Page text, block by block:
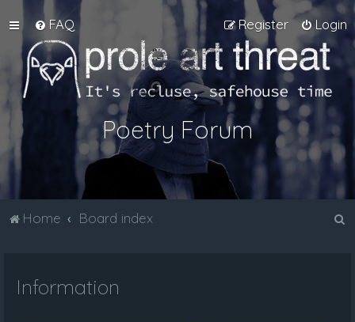
FAQ Login
Register
Poetry Forum
Home Board index
Information